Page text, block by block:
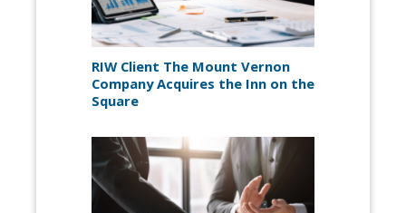
RIW Client The Mount Vernon
Company Acquires the Inn on the
Square